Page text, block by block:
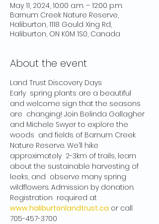
May 11, 2024, 10:00 a.m. – 12:00 p.m.
Barnum Creek Nature Reserve,
Haliburton, 1118 Gould Xing Rd,
Haliburton, ON K0M 1S0, Canada
About the event
Land Trust Discovery Days
Early  spring plants are a beautiful
and welcome sign that the seasons
are  changing! Join Belinda Gallagher
and Michele Swyer to explore the
woods  and fields of Barnum Creek
Nature Reserve. We’ll hike
approximately  2-3km of trails, learn
about the sustainable harvesting of
leeks, and  observe many spring
wildflowers. Admission by donation.
Registration  required at
www.haliburtonlandtrust.ca or call
705-457-3700